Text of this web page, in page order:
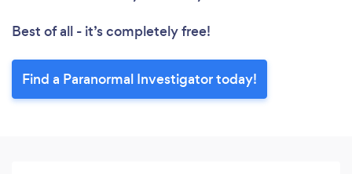
Best of all - it’s completely free!
Find a Paranormal Investigator today!